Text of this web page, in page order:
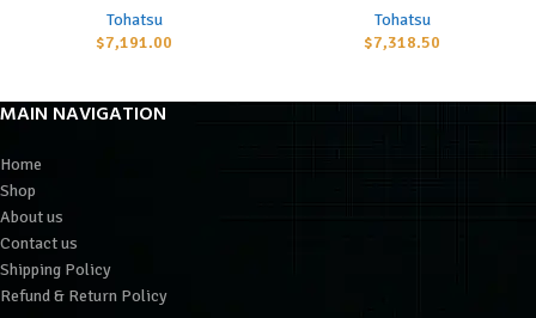
Tohatsu
$7,191.00
Tohatsu
$7,318.50
MAIN NAVIGATION
Home
Shop
About us
Contact us
Shipping Policy
Refund & Return Policy